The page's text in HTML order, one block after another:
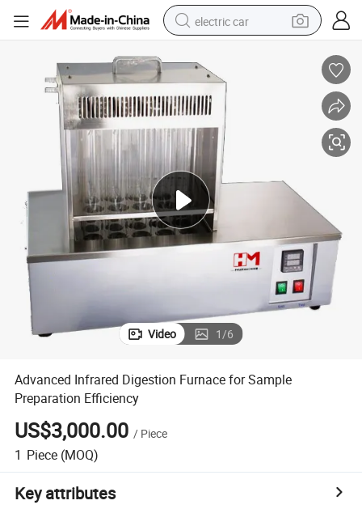
electric car
basketball shoe
reagent
farm tractor
electric tricycle
motorcycle
pullover hoody
Video 1/6
Advanced Infrared Digestion Furnace for Sample
Preparation Efficiency
US$3,000.00 / Piece
1 Piece (MOQ)
Key attributes